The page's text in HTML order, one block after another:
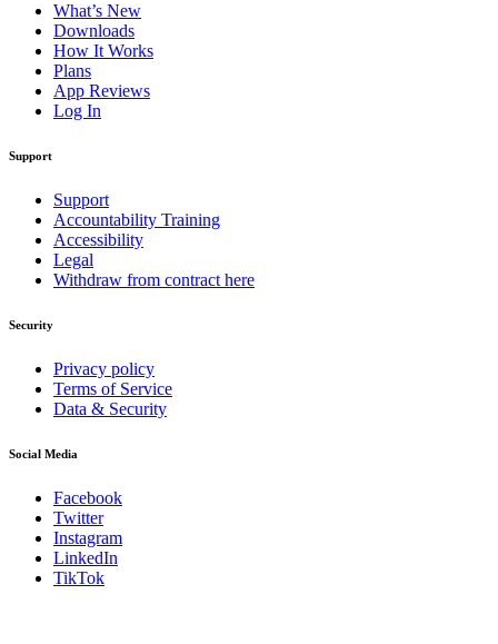
What’s New
Downloads
How It Works
Plans
App Reviews
Log In
Support
Support
Accountability Training
Accessibility
Legal
Withdraw from contract here
Security
Privacy policy
Terms of Service
Data & Security
Social Media
Facebook
Twitter
Instagram
LinkedIn
TikTok